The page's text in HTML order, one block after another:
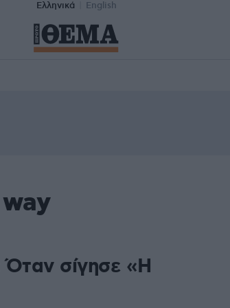
Ελληνικά English
σίγησε «Η